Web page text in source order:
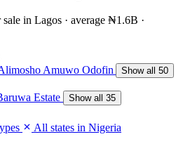
in Lagos · average ₦1.6B ·
Amuwo Odofin Show all 50
Estate
Show all 35
All states in Nigeria